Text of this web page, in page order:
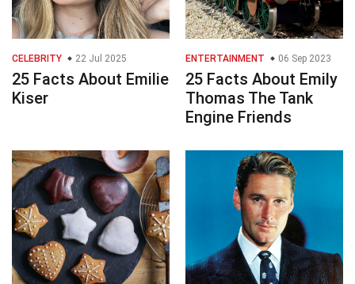
CELEBRITY 22 Jul 2025
25 Facts About Emilie
Kiser
ENTERTAINMENT 06 Sep 2023
25 Facts About Emily
Thomas The Tank
Engine Friends